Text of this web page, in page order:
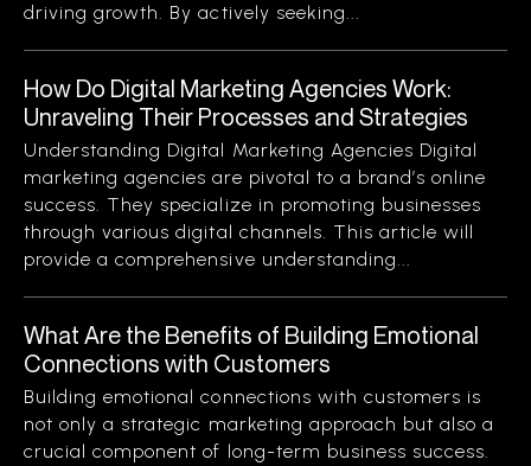
driving growth. By actively seeking...
How Do Digital Marketing Agencies Work:
Unraveling Their Processes and Strategies
Understanding Digital Marketing Agencies Digital
marketing agencies are pivotal to a brand’s online
success. They specialize in promoting businesses
through various digital channels. This article will
provide a comprehensive understanding...
What Are the Benefits of Building Emotional
Connections with Customers
Building emotional connections with customers is
not only a strategic marketing approach but also a
crucial component of long-term business success.